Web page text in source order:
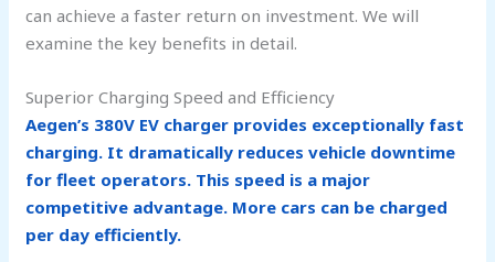
can achieve a faster return on investment. We will
examine the key benefits in detail.
Superior Charging Speed and Efficiency
Aegen’s 380V EV charger provides exceptionally fast
charging. It dramatically reduces vehicle downtime
for fleet operators. This speed is a major
competitive advantage. More cars can be charged
per day efficiently.